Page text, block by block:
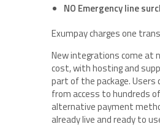
NO Emergency line
Exumpay charges one
New integrations come at
cost, with hosting and
part of the package. Users
from access to hundreds
alternative payment
already live and ready to